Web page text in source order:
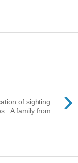
›
of sighting:
A family from